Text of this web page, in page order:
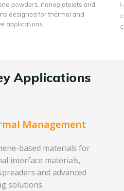
powders, nanoplatelets and
designed for thermal and
applications.
Applications
Management
based materials for
interface materials,
and advanced
solutions.